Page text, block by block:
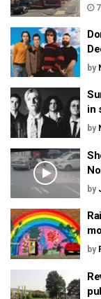
7
by
in
by
by
by